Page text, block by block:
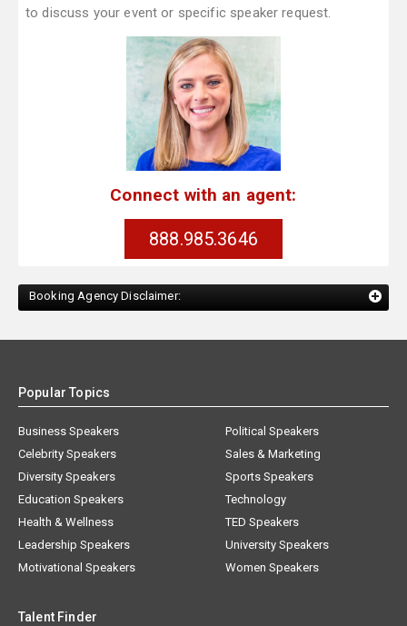
to discuss your event or specific speaker request.
Connect with an agent:
888.985.3646
Booking Agency Disclaimer:
Popular Topics
Business Speakers
Celebrity Speakers
Diversity Speakers
Education Speakers
Health & Wellness
Leadership Speakers
Motivational Speakers
Political Speakers
Sales & Marketing
Sports Speakers
Technology
TED Speakers
University Speakers
Women Speakers
Talent Finder